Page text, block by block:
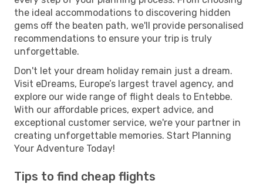
the ideal accommodations to discovering hidden
gems off the beaten path, we'll provide personalised
recommendations to ensure your trip is truly
unforgettable.
Don't let your dream holiday remain just a dream.
Visit eDreams, Europe’s largest travel agency, and
explore our wide range of flight deals to Entebbe.
With our affordable prices, expert advice, and
exceptional customer service, we're your partner in
creating unforgettable memories. Start Planning
Your Adventure Today!
Tips to find cheap flights